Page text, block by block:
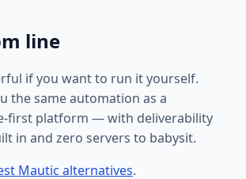
line
if you want to run it yourself.
the same automation as a
first platform — with deliverability
in and zero servers to babysit.
Mautic alternatives.